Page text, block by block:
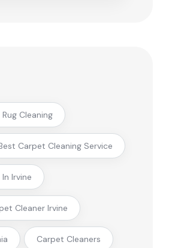
Rug Cleaning
Carpet Cleaning Service
Irvine
Cleaner Irvine
Carpet Cleaners